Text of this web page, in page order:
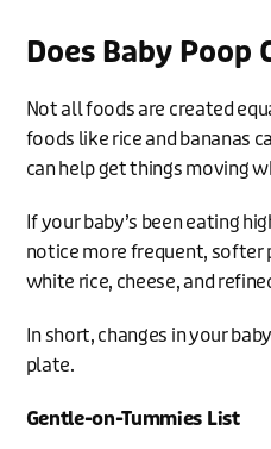
Does Baby Poop
Not all foods are created
foods like rice and bananas
can help get things moving
If your baby’s been eating
notice more frequent, softer
white rice, cheese, and
In short, changes in your
plate.
Gentle-on-Tummies List